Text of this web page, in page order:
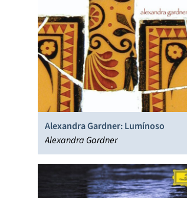
Alexandra Gardner: Lumínoso
Alexandra Gardner